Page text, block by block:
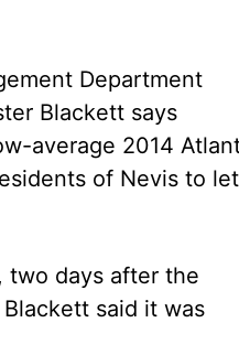
Department
Blackett says
average 2014
of Nevis to let
two days after the
said it was